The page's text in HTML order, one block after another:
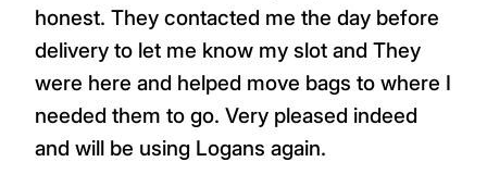
honest. They contacted me the day before
delivery to let me know my slot and They
were here and helped move bags to where I
needed them to go. Very pleased indeed
and will be using Logans again.